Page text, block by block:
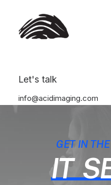
Let's talk
info@acidimaging.com
GET IN
IT